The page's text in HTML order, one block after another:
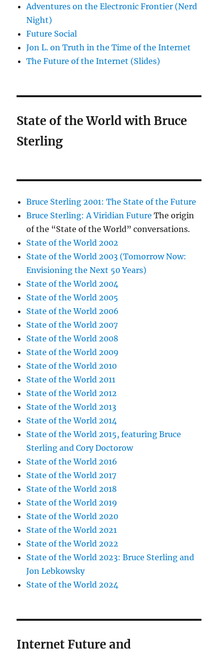
Adventures on the Electronic Frontier (Nerd
Night)
Future Social
Jon L. on Truth in the Time of the Internet
The Future of the Internet (Slides)
State of the World with Bruce
Sterling
Bruce Sterling 2001: The State of the Future
Bruce Sterling: A Viridian Future The origin
of the “State of the World” conversations.
State of the World 2002
State of the World 2003 (Tomorrow Now:
Envisioning the Next 50 Years)
State of the World 2004
State of the World 2005
State of the World 2006
State of the World 2007
State of the World 2008
State of the World 2009
State of the World 2010
State of the World 2011
State of the World 2012
State of the World 2013
State of the World 2014
State of the World 2015, featuring Bruce
Sterling and Cory Doctorow
State of the World 2016
State of the World 2017
State of the World 2018
State of the World 2019
State of the World 2020
State of the World 2021
State of the World 2022
State of the World 2023: Bruce Sterling and
Jon Lebkowsky
State of the World 2024
Internet Future and